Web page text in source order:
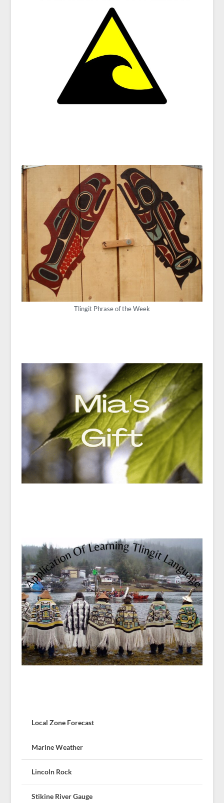
Tlingit Phrase of the Week
Local Zone Forecast
Marine Weather
Lincoln Rock
Stikine River Gauge